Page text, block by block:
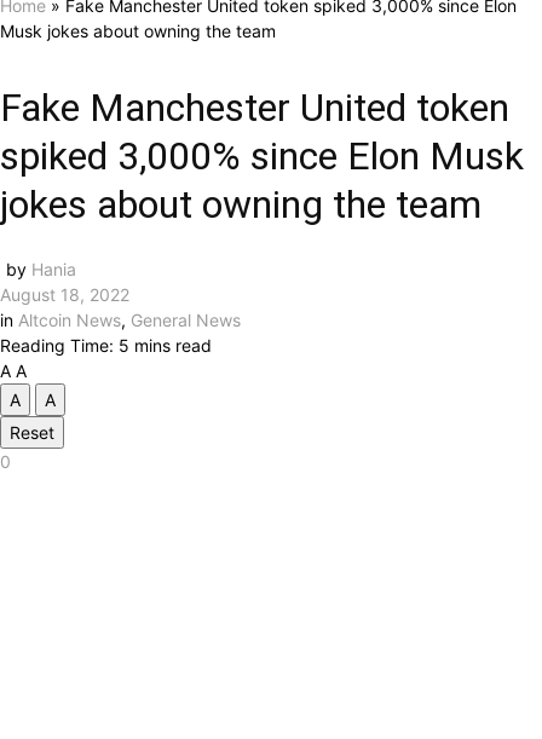
Home » Fake Manchester United token spiked 3,000% since Elon
Musk jokes about owning the team
Fake Manchester United token
spiked 3,000% since Elon Musk
jokes about owning the team
by Hania
August 18, 2022
in Altcoin News, General News
Reading Time: 5 mins read
A A
A
A
Reset
0